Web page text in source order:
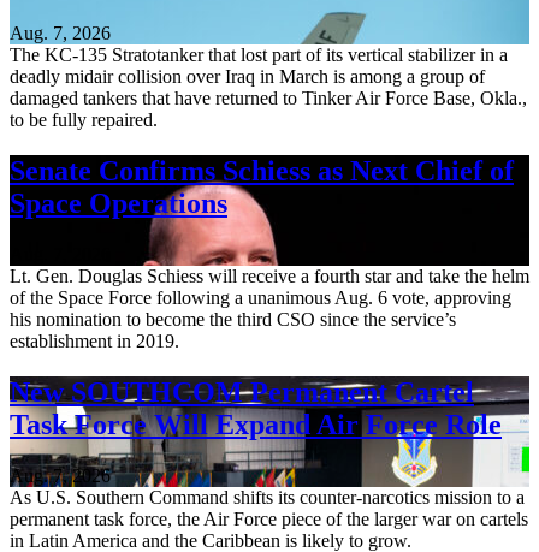
Aug. 7, 2026
The KC-135 Stratotanker that lost part of its vertical stabilizer in a
deadly midair collision over Iraq in March is among a group of
damaged tankers that have returned to Tinker Air Force Base, Okla.,
to be fully repaired.
Senate Confirms Schiess as Next Chief of
Space Operations
Lt. Gen. Douglas Schiess will receive a fourth star and take the helm
of the Space Force following a unanimous Aug. 6 vote, approving
his nomination to become the third CSO since the service’s
establishment in 2019.
New SOUTHCOM Permanent Cartel
Task Force Will Expand Air Force Role
Aug. 7, 2026
As U.S. Southern Command shifts its counter-narcotics mission to a
permanent task force, the Air Force piece of the larger war on cartels
in Latin America and the Caribbean is likely to grow.